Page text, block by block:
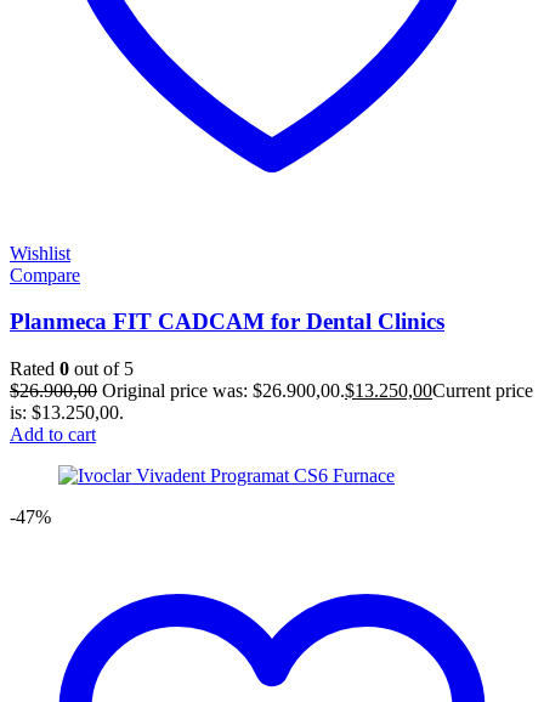
Wishlist
Compare
Planmeca FIT CADCAM for Dental Clinics
Rated 0 out of 5
$26.900,00 Original price was: $26.900,00.$13.250,00Current price
is: $13.250,00.
Add to cart
-47%